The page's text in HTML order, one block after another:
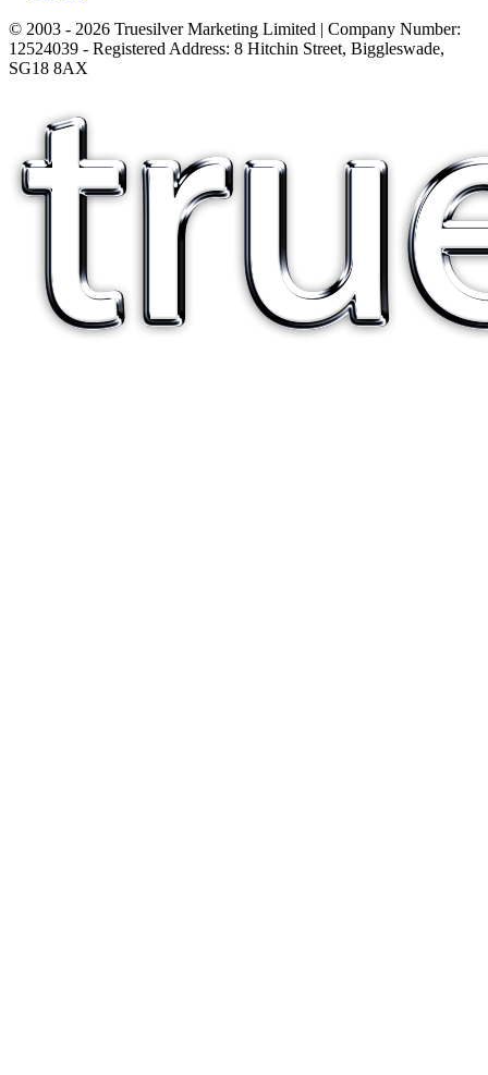
© 2003 - 2026 Truesilver Marketing Limited | Company Number:
12524039 - Registered Address: 8 Hitchin Street, Biggleswade,
SG18 8AX